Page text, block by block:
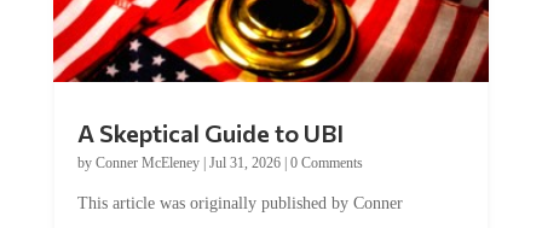
by Conner McEleney |Jul 31, 2026|0 Comments
McEleney at The Mises Institute. Many...